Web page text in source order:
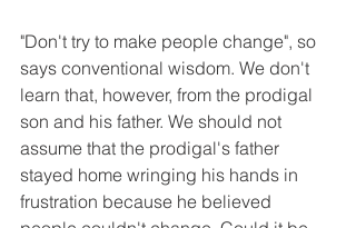
"Don't try to make people change", so
says conventional wisdom. We don't
learn that, however, from the prodigal
son and his father. We should not
assume that the prodigal's father
stayed home wringing his hands in
frustration because he believed